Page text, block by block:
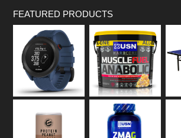
FEATURED PRODUCTS